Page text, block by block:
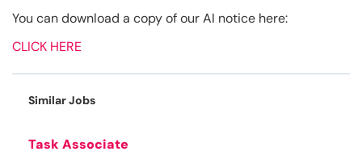
You can download a copy of our AI notice here:
CLICK HERE
Similar Jobs
Task Associate